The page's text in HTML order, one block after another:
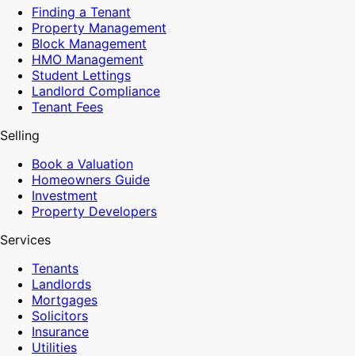
Finding a Tenant
Property Management
Block Management
HMO Management
Student Lettings
Landlord Compliance
Tenant Fees
Selling
Book a Valuation
Homeowners Guide
Investment
Property Developers
Services
Tenants
Landlords
Mortgages
Solicitors
Insurance
Utilities